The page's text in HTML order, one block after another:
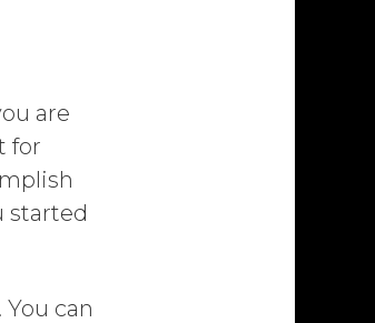
are
for
started
can